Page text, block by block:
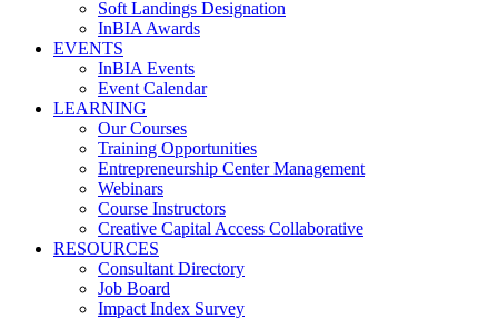
Soft Landings Designation
InBIA Awards
EVENTS
InBIA Events
Event Calendar
LEARNING
Our Courses
Training Opportunities
Entrepreneurship Center Management
Webinars
Course Instructors
Creative Capital Access Collaborative
RESOURCES
Consultant Directory
Job Board
Impact Index Survey